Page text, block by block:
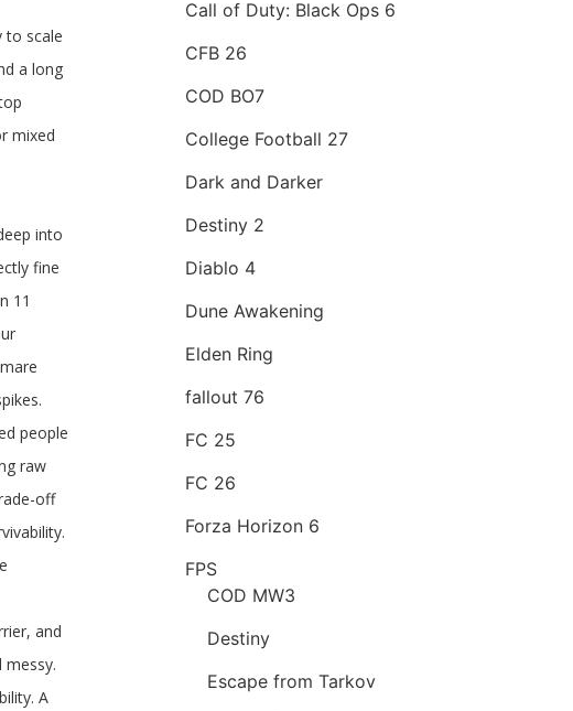
to scale
a long
mixed
into
fine
11
people
raw
off
and
messy.
A
Call of Duty: Black Ops 6
CFB 26
COD BO7
College Football 27
Dark and Darker
Destiny 2
Diablo 4
Dune Awakening
Elden Ring
fallout 76
FC 25
FC 26
Forza Horizon 6
FPS
COD MW3
Destiny
Escape from Tarkov